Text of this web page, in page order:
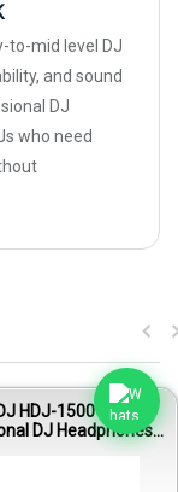
to-mid level DJ
and sound
DJ
who need
HDJ-1500-S
DJ Headphones